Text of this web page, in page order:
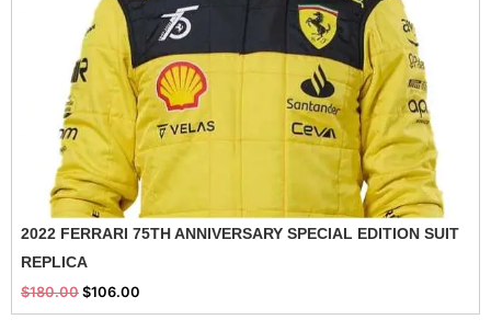
2022 FERRARI 75TH ANNIVERSARY SPECIAL EDITION SUIT
REPLICA
$180.00 $106.00